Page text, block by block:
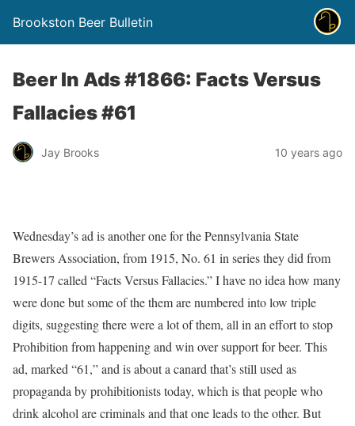
Brookston Beer Bulletin
Beer In Ads #1866: Facts Versus
Fallacies #61
Jay Brooks 10 years ago
Wednesday’s ad is another one for the Pennsylvania State
Brewers Association, from 1915, No. 61 in series they did from
1915-17 called “Facts Versus Fallacies.” I have no idea how many
were done but some of the them are numbered into low triple
digits, suggesting there were a lot of them, all in an effort to stop
Prohibition from happening and win over support for beer. This
ad, marked “61,” and is about a canard that’s still used as
propaganda by prohibitionists today, which is that people who
drink alcohol are criminals and that one leads to the other. But